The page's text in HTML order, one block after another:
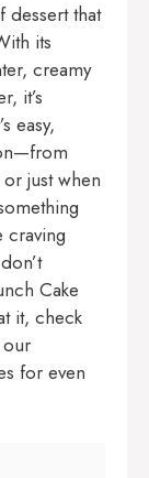
dessert that
its
creamy
it’s
easy,
just when
craving
Cake
it, check
for even